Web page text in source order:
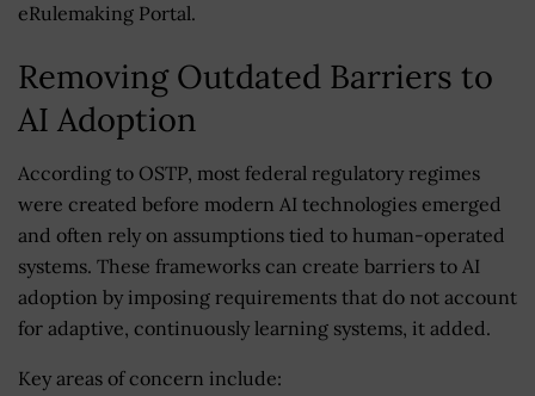
eRulemaking Portal.
Removing Outdated Barriers to
AI Adoption
According to OSTP, most federal regulatory regimes
were created before modern AI technologies emerged
and often rely on assumptions tied to human-operated
systems. These frameworks can create barriers to AI
adoption by imposing requirements that do not account
for adaptive, continuously learning systems, it added.
Key areas of concern include: